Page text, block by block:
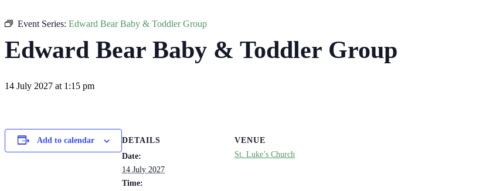
Event Series: Edward Bear Baby & Toddler Group
Edward Bear Baby & Toddler Group
14 July 2027 at 1:15 pm
Add to calendar
DETAILS
Date:
14 July 2027
Time:
VENUE
St. Luke’s Church